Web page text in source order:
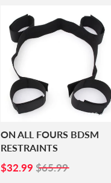
ON ALL FOURS BDSM
RESTRAINTS
SALE
$32.99 $32.99
$65.99